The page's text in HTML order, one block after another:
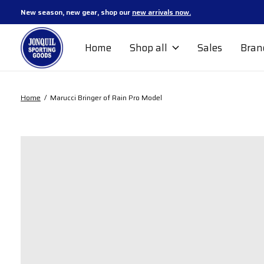
New season, new gear, shop our new arrivals now.
Home Shop all Sales
Home / Marucci Bringer of Rain Pro Model